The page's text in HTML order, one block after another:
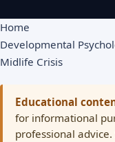
Home
Developmental
Midlife Crisis
Educational
for informational
professional